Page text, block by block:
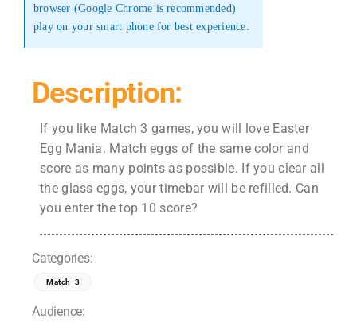
browser (Google Chrome is recommended)
play on your smart phone for best experience.
Description:
If you like Match 3 games, you will love Easter
Egg Mania. Match eggs of the same color and
score as many points as possible. If you clear all
the glass eggs, your timebar will be refilled. Can
you enter the top 10 score?
Categories:
Match-3
Audience: